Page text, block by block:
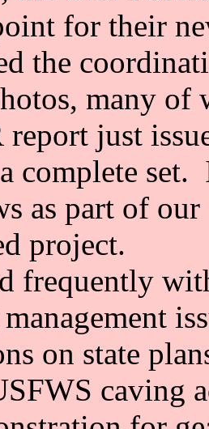
for their
the
many of
just
complete
as part of
project.
frequently
on state
caving